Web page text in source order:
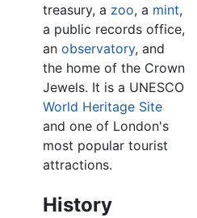
treasury, a zoo, a mint,
a public records office,
an observatory, and
the home of the Crown
Jewels. It is a UNESCO
World Heritage Site
and one of London's
most popular tourist
attractions.
History